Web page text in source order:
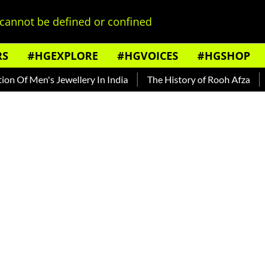
be defined or confined
#HGEXPLORE #HGVOICES #HGSHOP
Jewellery In India The History of Rooh Afza Beat